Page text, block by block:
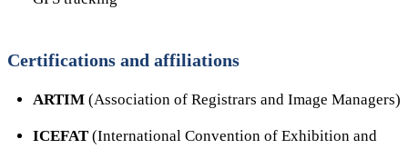
Certifications and affiliations
ARTIM (Association of Registrars and Image Managers)
ICEFAT (International Convention of Exhibition and